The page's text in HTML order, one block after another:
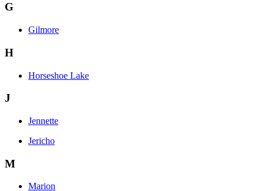
G
Gilmore
H
Horseshoe Lake
J
Jennette
Jericho
M
Marion